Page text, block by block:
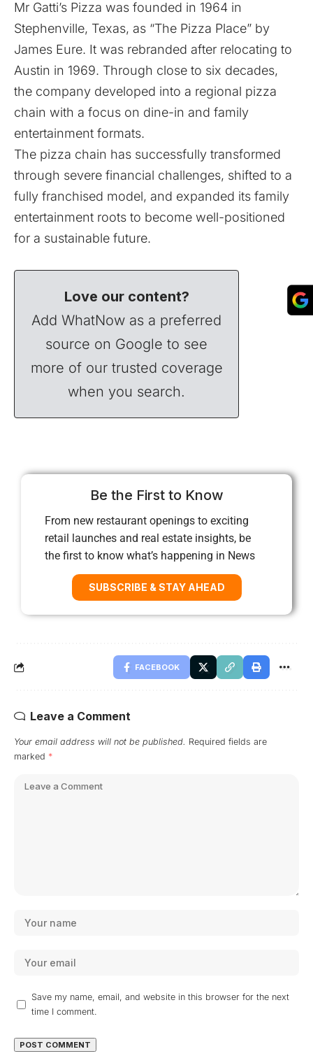
Mr Gatti’s Pizza was founded in 1964 in
Stephenville, Texas, as “The Pizza Place” by
James Eure. It was rebranded after relocating to
Austin in 1969. Through close to six decades,
the company developed into a regional pizza
chain with a focus on dine-in and family
entertainment formats.
The pizza chain has successfully transformed
through severe financial challenges, shifted to a
fully franchised model, and expanded its family
entertainment roots to become well-positioned
for a sustainable future.
Love our content?
Add WhatNow as a preferred
source on Google to see
more of our trusted coverage
when you search.
Be the First to Know
From new restaurant openings to exciting
retail launches and real estate insights, be
the first to know what’s happening in News
SUBSCRIBE & STAY AHEAD
FACEBOOK
Leave a Comment
Your email address will not be published. Required fields are
marked *
Save my name, email, and website in this browser for the next
time I comment.